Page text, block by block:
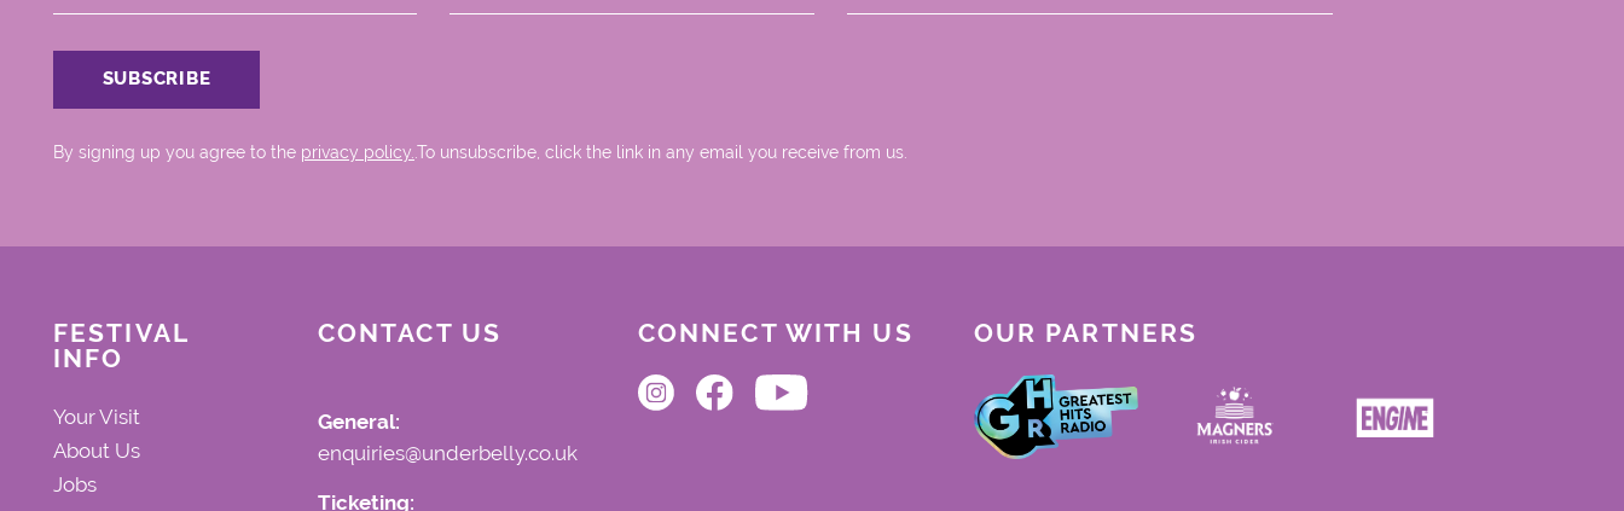
By signing up you agree to the privacy policy..To unsubscribe, click the link in any email you receive from us.
FESTIVAL
INFO
Your Visit
About Us
Jobs
CONTACT US
General:
enquiries@underbelly.co.uk
Ticketing:
CONNECT WITH US OUR PARTNERS